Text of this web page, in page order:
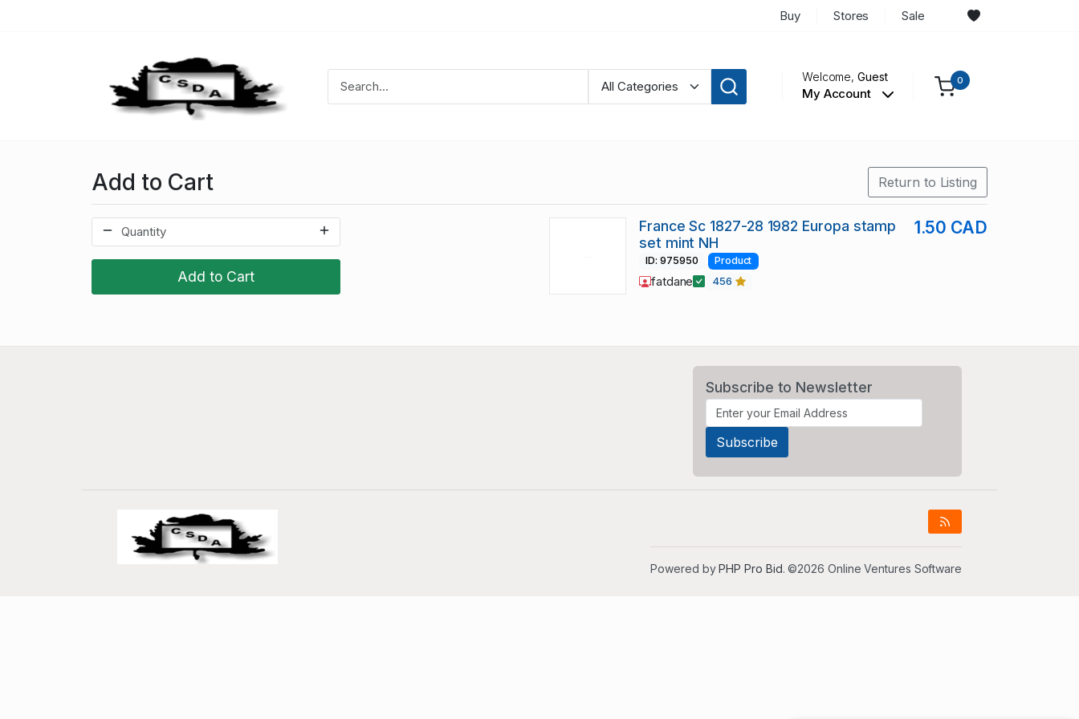
Buy Stores Sale
Welcome,Guest
My Account
0
Add to Cart Return to Listing
Add to Cart
France Sc 1827-28 1982 Europa stamp
set mint NH
1.50 CAD
ID: 975950 Product
fatdane 456
Subscribe to Newsletter
Powered byPHP Pro Bid. ©2026 Online Ventures Software